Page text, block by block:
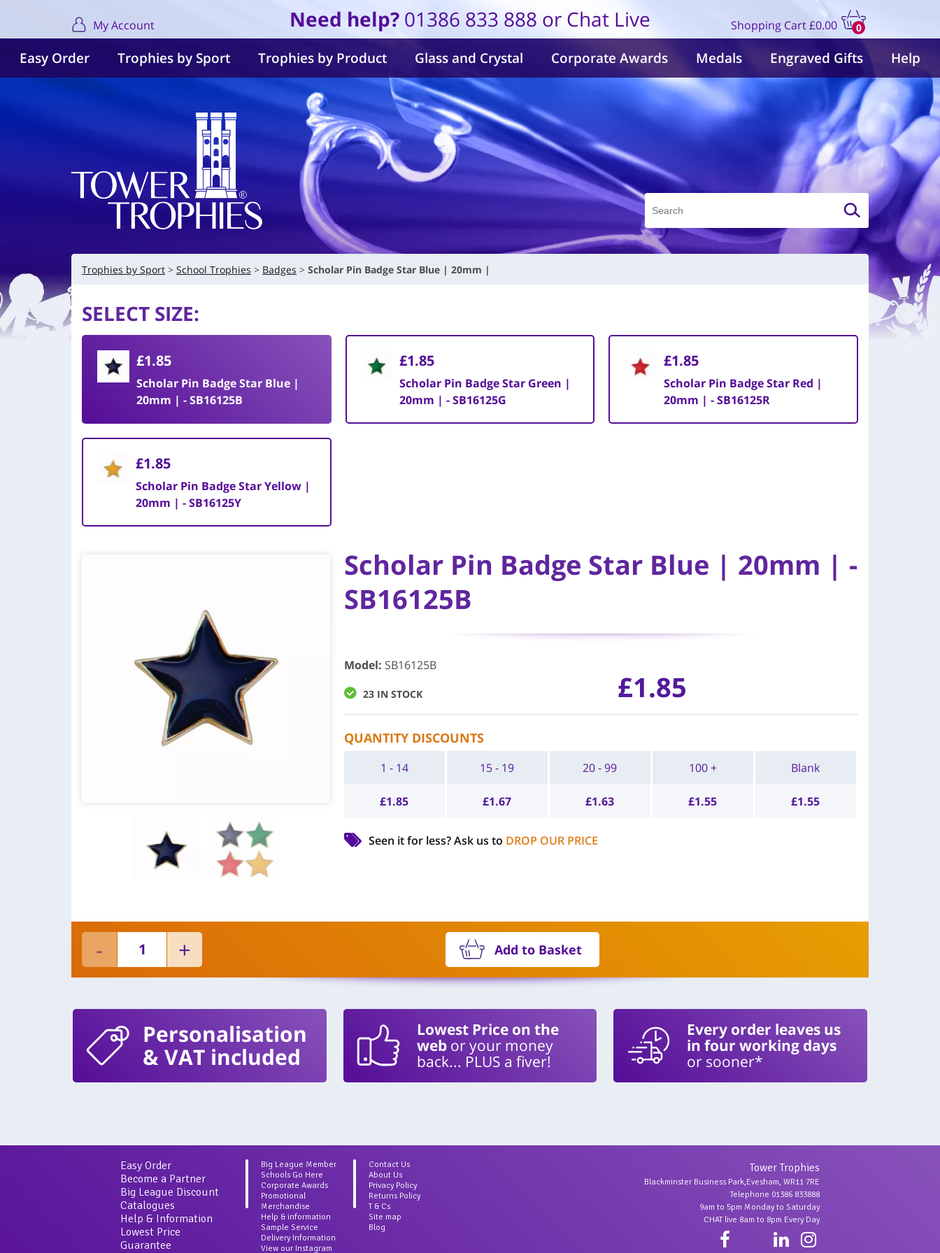
My Account Need help? 01386 833 888 or Chat Live Shopping Cart
0
items
£0.00
Easy Order Trophies by Sport Trophies by Product Glass and Crystal Corporate Awards Medals Engraved Gifts Help
Trophies by Sport School Trophies Badges Scholar Pin Badge Star Blue | 20mm |
SELECT SIZE:
£1.85
Scholar Pin Badge Star Blue |
20mm | - SB16125B
£1.85
Scholar Pin Badge Star Green |
20mm | - SB16125G
£1.85
Scholar Pin Badge Star Red |
20mm | - SB16125R
£1.85
Scholar Pin Badge Star Yellow |
20mm | - SB16125Y
Scholar Pin Badge Star Blue | 20mm | -
SB16125B
Model: SB16125B
23 IN STOCK £1.85
QUANTITY DISCOUNTS
1 - 14
£1.85
15 - 19
£1.67
20 - 99
£1.63
100 +
£1.55
Blank
£1.55
Seen it for less?Ask us to DROP OUR PRICE
Add to Basket
Personalisation
& VAT included
Lowest Price on the
webor your money
back... PLUS a fiver!
Every order leaves us
in four working days
or sooner*
Easy Order
Become a Partner
Big League Discount
Catalogues
Help & Information
Lowest Price
Guarantee
Big League Member
Schools Go Here
Corporate Awards
Promotional
Merchandise
Help & information
Sample Service
Delivery Information
View our Instagram
Contact Us
About Us
Privacy Policy
Returns Policy
T & Cs
Site map
Blog
Tower Trophies
Blackminster Business Park,Evesham, WR11 7RE
Telephone 01386 833888
9am to 5pm Monday to Saturday
CHAT live 8am to 8pm Every Day